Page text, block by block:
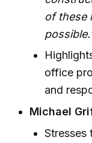
of these
office
and
Michael
Stresses